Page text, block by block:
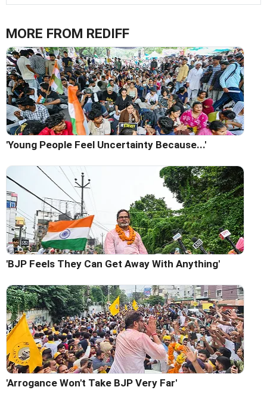
MORE FROM REDIFF
'Young People Feel Uncertainty Because...'
'BJP Feels They Can Get Away With Anything'
'Arrogance Won't Take BJP Very Far'